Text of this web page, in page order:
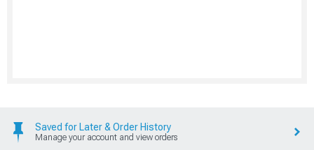
Saved for Later & Order History
Manage your account and view orders